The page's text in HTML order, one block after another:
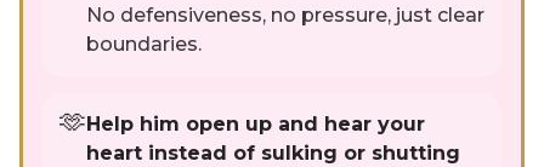
No defensiveness, no pressure, just clear
boundaries.
🫶 Help him open up and hear your
heart instead of sulking or shutting